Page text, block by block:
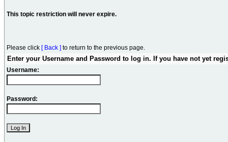
This topic restriction will never expire.
Please click [ Back ] to return to the previous page.
Enter your Username and Password to log in. If you have not yet
Username:
Password: